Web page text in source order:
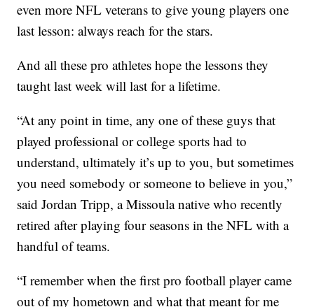
even more NFL veterans to give young players one
last lesson: always reach for the stars.
And all these pro athletes hope the lessons they
taught last week will last for a lifetime.
“At any point in time, any one of these guys that
played professional or college sports had to
understand, ultimately it’s up to you, but sometimes
you need somebody or someone to believe in you,”
said Jordan Tripp, a Missoula native who recently
retired after playing four seasons in the NFL with a
handful of teams.
“I remember when the first pro football player came
out of my hometown and what that meant for me